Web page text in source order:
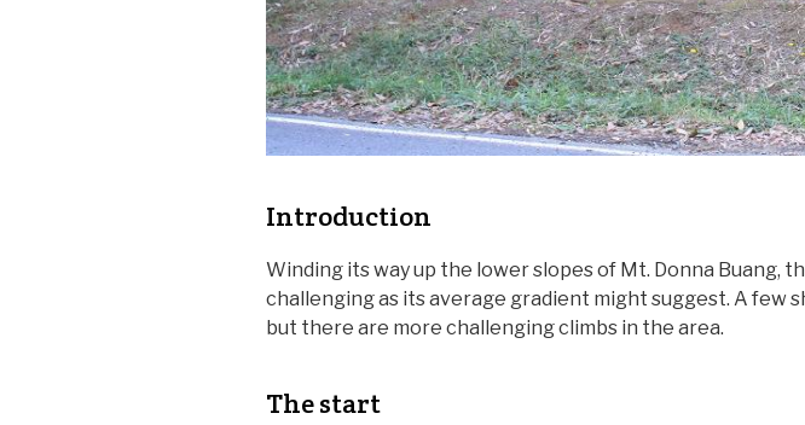
Introduction
Winding its way up the lower slopes of Mt. Donna Buang,
challenging as its average gradient might suggest. A few
but there are more challenging climbs in the area.
The start